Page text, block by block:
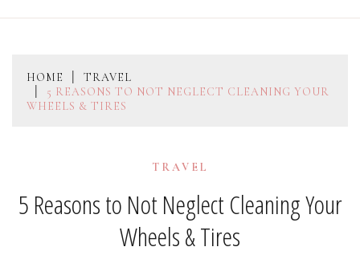
HOME
TRAVEL
5 REASONS TO NOT NEGLECT CLEANING YOUR
WHEELS & TIRES
TRAVEL
5 Reasons to Not Neglect Cleaning Your
Wheels & Tires